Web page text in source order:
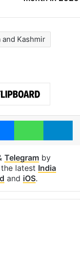
and Kashmir
MessengerWhatsApp
Telegramby
latest India
and iOS.